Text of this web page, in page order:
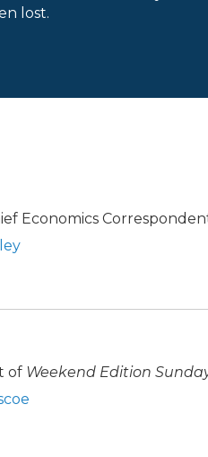
lost.
Economics
of Weekend Edition